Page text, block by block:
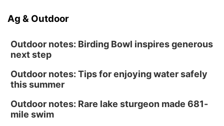
(Pottawattamie) Zinnia Flower Festival
Ag & Outdoor
Outdoor notes: Birding Bowl inspires generous
next step
Outdoor notes: Tips for enjoying water safely
this summer
Outdoor notes: Rare lake sturgeon made 681-
mile swim